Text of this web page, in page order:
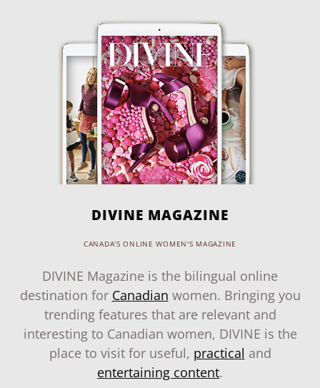
DIVINE MAGAZINE
CANADA'S ONLINE WOMEN'S MAGAZINE
DIVINE Magazine is the bilingual online
destination for Canadian women. Bringing you
trending features that are relevant and
interesting to Canadian women, DIVINE is the
place to visit for useful, practical and
entertaining content.